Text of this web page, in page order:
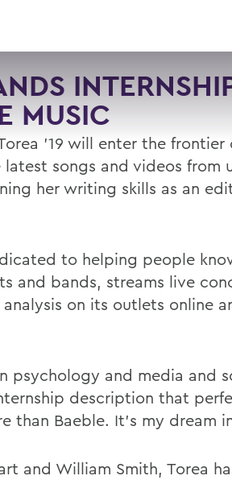
MUSIC
'19 will enter the frontier
songs and videos from
her writing skills as an
to helping people
and bands, streams live
on its outlets online
psychology and media and
description that
than Baeble. It's my dream
and William Smith, Torea